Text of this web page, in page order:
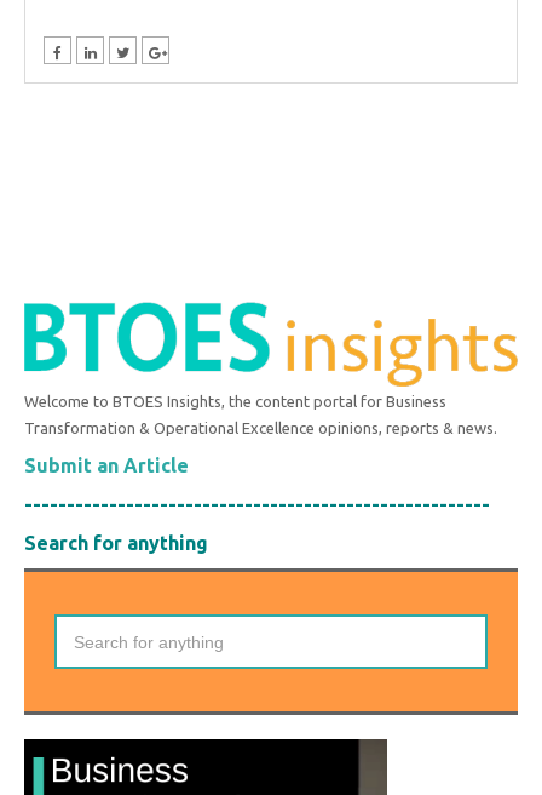
Welcome to BTOES Insights, the content portal for Business
Transformation & Operational Excellence opinions, reports & news.
Submit an Article
-------------------------------------------------------
Search for anything